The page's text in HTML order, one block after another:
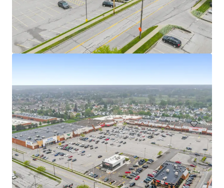
₹348,176,000 | 1,346 m²
Retail Under Contract